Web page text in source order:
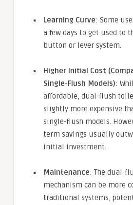
Learning Curve: Some
a few days to get used to
button or lever system.
Higher Initial Cost
Single-Flush Models):
affordable, dual-flush
slightly more expensive
single-flush models.
term savings usually
initial investment.
Maintenance: The dual-
mechanism can be more
traditional systems,